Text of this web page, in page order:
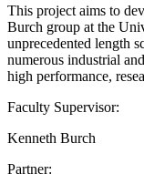
This project aims to
Burch group at the
unprecedented length
numerous industrial
high performance,
Faculty Supervisor:
Kenneth Burch
Partner: